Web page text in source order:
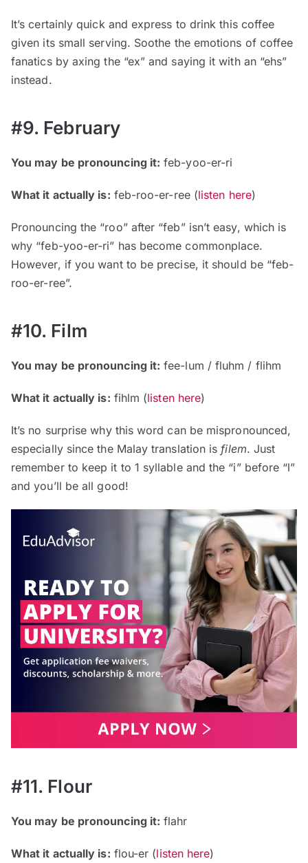
It’s certainly quick and express to drink this coffee
given its small serving. Soothe the emotions of coffee
fanatics by axing the “ex” and saying it with an “ehs”
instead.
#9. February
You may be pronouncing it: feb-yoo-er-ri
What it actually is: feb-roo-er-ree (listen here)
Pronouncing the “roo” after “feb” isn’t easy, which is
why “feb-yoo-er-ri” has become commonplace.
However, if you want to be precise, it should be “feb-
roo-er-ree”.
#10. Film
You may be pronouncing it: fee-lum / fluhm / flihm
What it actually is: fihlm (listen here)
It’s no surprise why this word can be mispronounced,
especially since the Malay translation is filem. Just
remember to keep it to 1 syllable and the “i” before “l”
and you’ll be all good!
#11. Flour
You may be pronouncing it: flahr
What it actually is: flou-er (listen here)